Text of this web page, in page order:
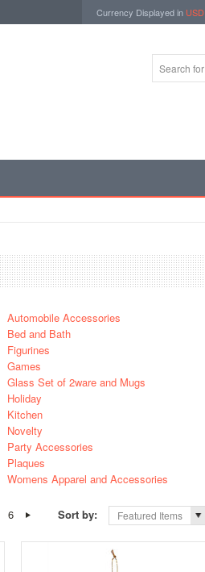
Currency Displayed in USD
Automobile Accessories
Bed and Bath
Figurines
Games
Glass Set of 2ware and Mugs
Holiday
Kitchen
Novelty
Party Accessories
Plaques
Womens Apparel and Accessories
6 Sort by: Featured Items